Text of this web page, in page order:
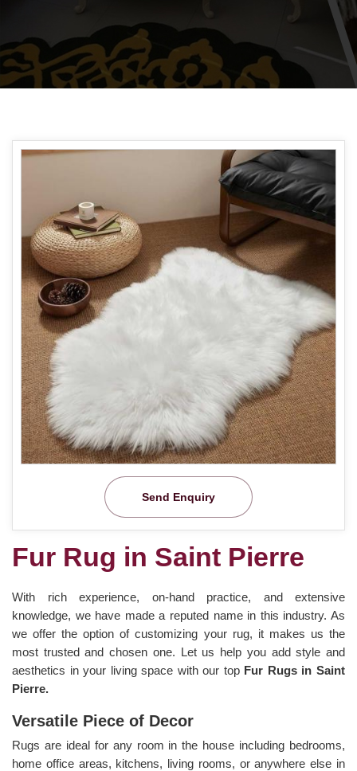
Send Enquiry
Fur Rug in Saint Pierre
With rich experience, on-hand practice, and extensive
knowledge, we have made a reputed name in this industry. As
we offer the option of customizing your rug, it makes us the
most trusted and chosen one. Let us help you add style and
aesthetics in your living space with our top Fur Rugs in Saint
Pierre.
Versatile Piece of Decor
Rugs are ideal for any room in the house including bedrooms,
home office areas, kitchens, living rooms, or anywhere else in